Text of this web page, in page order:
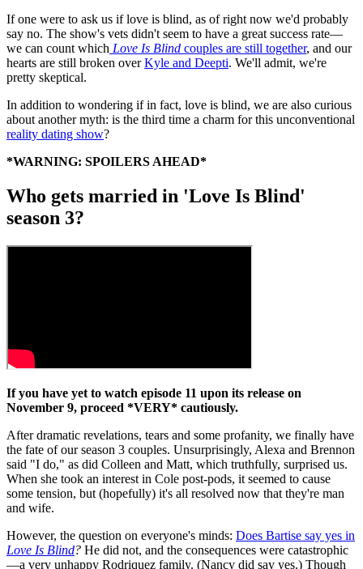
If one were to ask us if love is blind, as of right now we'd probably
say no. The show's vets didn't seem to have a great success rate—
we can count which Love Is Blind couples are still together, and our
hearts are still broken overKyle and Deepti. We'll admit, we're
pretty skeptical.
In addition to wondering if in fact, love is blind, we are also curious
about another myth: is the third time a charm for this unconventional
reality dating show?
*WARNING: SPOILERS AHEAD*
Who gets married in 'Love Is Blind'
season 3?
If you have yet to watch episode 11 upon its release on
November 9, proceed *VERY* cautiously.
After dramatic revelations, tears and some profanity, we finally have
the fate of our season 3 couples. Unsurprisingly, Alexa and Brennon
said "I do," as did Colleen and Matt, which truthfully, surprised us.
When she took an interest in Cole post-pods, it seemed to cause
some tension, but (hopefully) it's all resolved now that they're man
and wife.
However, the question on everyone's minds: Does Bartise say yes in
Love Is Blind? He did not, and the consequences were catastrophic
—a very unhappy Rodriquez family. (Nancy did say yes.) Though